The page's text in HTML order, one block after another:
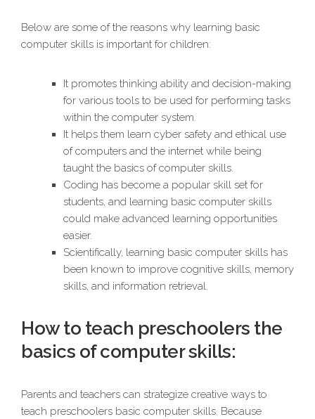
Below are some of the reasons why learning basic
computer skills is important for children:
It promotes thinking ability and decision-making
for various tools to be used for performing tasks
within the computer system.
It helps them learn cyber safety and ethical use
of computers and the internet while being
taught the basics of computer skills.
Coding has become a popular skill set for
students, and learning basic computer skills
could make advanced learning opportunities
easier.
Scientifically, learning basic computer skills has
been known to improve cognitive skills, memory
skills, and information retrieval.
How to teach preschoolers the
basics of computer skills:
Parents and teachers can strategize creative ways to
teach preschoolers basic computer skills. Because